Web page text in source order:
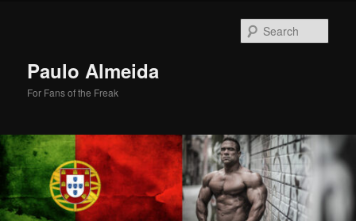
Paulo Almeida
For Fans of the Freak